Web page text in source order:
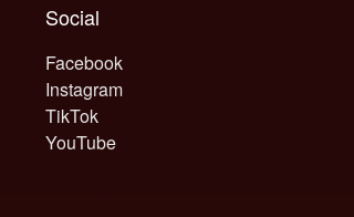
Social
Facebook
Instagram
TikTok
YouTube